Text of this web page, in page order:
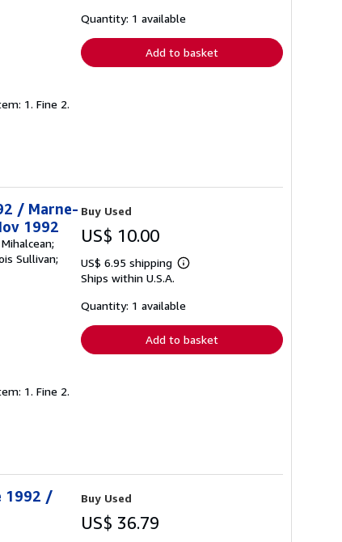
1. Fine 2.
shipping
Quantity: 1 available
Add to basket
/ Marne-
1992
Sullivan;
1. Fine 2.
Buy Used
US$ 10.00
US$ 6.95 shipping
Learn
shipping
Ships within U.S.A.
Quantity: 1 available
Add to basket
1992 / Buy Used
US$ 36.79